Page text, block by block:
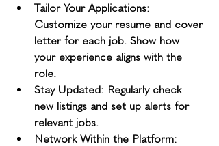
Tailor Your Applications:
Customize your resume and cover
letter for each job. Show how
your experience aligns with the
role.
Stay Updated: Regularly check
new listings and set up alerts for
relevant jobs.
Network Within the Platform: